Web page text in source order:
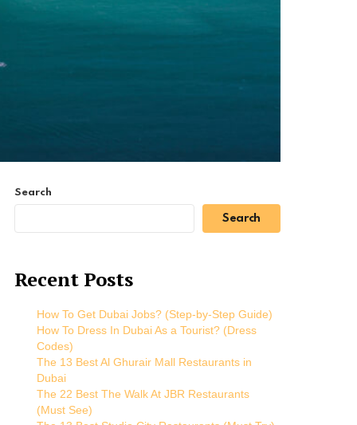
Search
Search
Recent Posts
How To Get Dubai Jobs? (Step-by-Step Guide)
How To Dress In Dubai As a Tourist? (Dress
Codes)
The 13 Best Al Ghurair Mall Restaurants in
Dubai
The 22 Best The Walk At JBR Restaurants
(Must See)